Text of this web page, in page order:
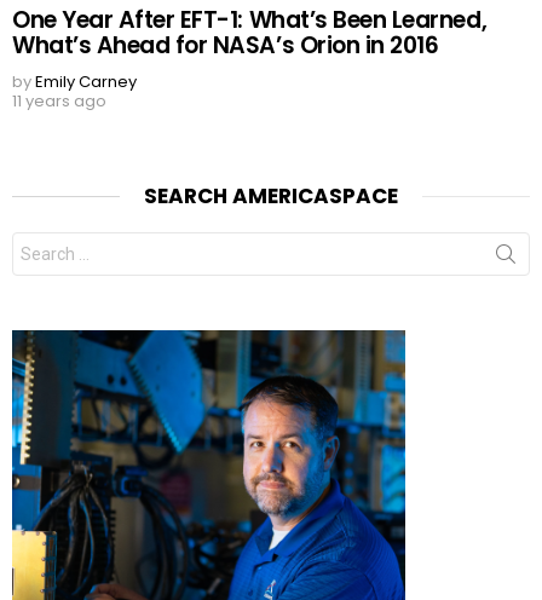
One Year After EFT-1: What’s Been Learned,
What’s Ahead for NASA’s Orion in 2016
byEmily Carney
11 years ago
SEARCH AMERICASPACE
Search
for: